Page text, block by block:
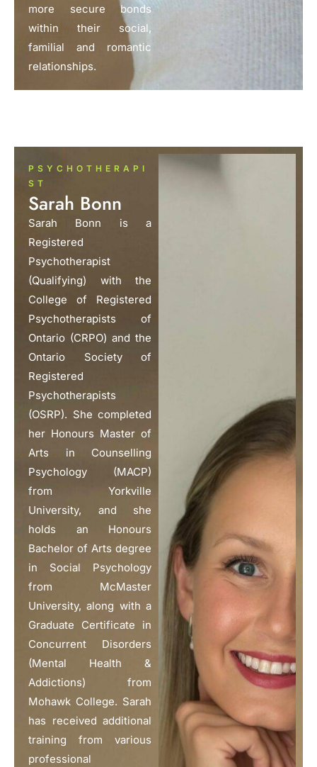
more secure bonds
within their social,
familial and romantic
relationships.
PSYCHOTHERAPI
ST
Sarah Bonn
Sarah Bonn is a
Registered
Psychotherapist
(Qualifying) with the
College of Registered
Psychotherapists of
Ontario (CRPO) and the
Ontario Society of
Registered
Psychotherapists
(OSRP). She completed
her Honours Master of
Arts in Counselling
Psychology (MACP)
from Yorkville
University, and she
holds an Honours
Bachelor of Arts degree
in Social Psychology
from McMaster
University, along with a
Graduate Certificate in
Concurrent Disorders
(Mental Health &
Addictions) from
Mohawk College. Sarah
has received additional
training from various
professional